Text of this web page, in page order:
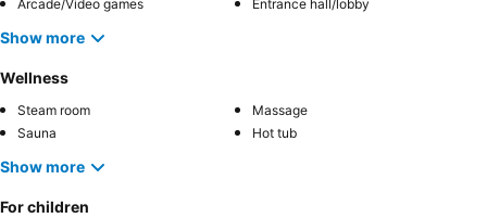
Arcade/Video games Entrance hall/lobby
Show more
Wellness
Steam room
Massage
Sauna
Hot tub
Show more
For children